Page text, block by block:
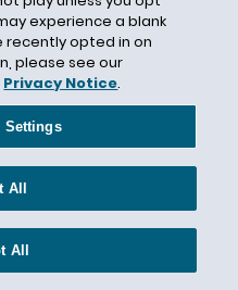
experience a blank
recently opted in on
please see our
Privacy Notice.
Settings
All
All